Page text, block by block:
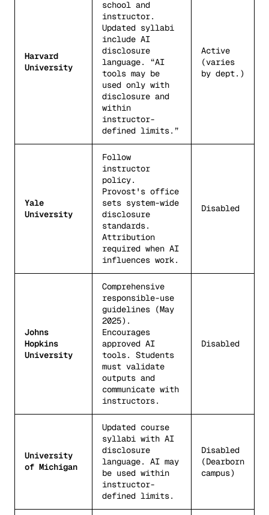
Harvard
University
school and
instructor.
Updated syllabi
include AI
disclosure
language. “AI
tools may be
used only with
disclosure and
within
instructor-
defined limits.”
Active
(varies
by dept.)
Yale
University
Follow
instructor
policy.
Provost's office
sets system-wide
disclosure
standards.
Attribution
required when AI
influences work.
Disabled
Johns
Hopkins
University
Comprehensive
responsible-use
guidelines (May
2025).
Encourages
approved AI
tools. Students
must validate
outputs and
communicate with
instructors.
Disabled
University
of Michigan
Updated course
syllabi with AI
disclosure
language. AI may
be used within
instructor-
defined limits.
Disabled
(Dearborn
campus)